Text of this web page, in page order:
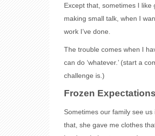
Except that, sometimes I
making small talk, when I
work I’ve done.
The trouble comes when I
can do ‘whatever.’ (start a
challenge is.)
Frozen Expectations
Sometimes our family see
that, she gave me clothes